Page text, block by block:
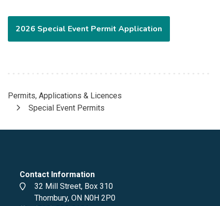
2026 Special Event Permit Application
Breadcrumb
Permits, Applications & Licences
Special Event Permits
Contact Information
Address
32 Mill Street, Box 310
Thornbury, ON N0H 2P0